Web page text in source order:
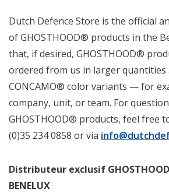
Dutch Defence Store is the official
of GHOSTHOOD® products in the
that, if desired, GHOSTHOOD®
ordered from us in larger quantities
CONCAMO® color variants — for
company, unit, or team. For
GHOSTHOOD® products, feel free
(0)35 234 0858 or via
Distributeur exclusif
BENELUX